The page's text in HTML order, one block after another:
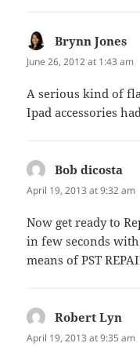
Brynn Jones
June 26, 2012 at 1:43 am
A serious kind of
Ipad accessories
Bob dicosta
April 19, 2013 at 9:32 am
Now get ready to
in few seconds
means of PST
Robert Lyn
April 19, 2013 at 9:35 am